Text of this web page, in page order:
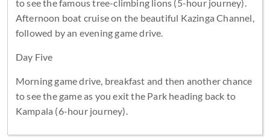
to see the famous tree-climbing lions (5-hour journey).
Afternoon boat cruise on the beautiful Kazinga Channel,
followed by an evening game drive.
Day Five
Morning game drive, breakfast and then another chance
to see the game as you exit the Park heading back to
Kampala (6-hour journey).